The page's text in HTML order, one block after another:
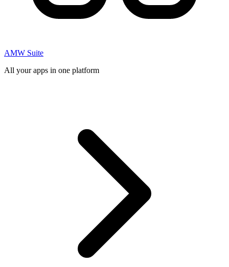
AMW Suite
All your apps in one platform